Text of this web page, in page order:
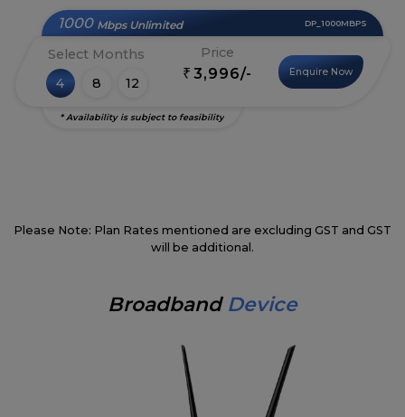
DP_1000MBPS
1000 Mbps Unlimited
Select Months
4
8 12
Price
₹ 3,996/- Enquire Now
* Availability is subject to feasibility
Broadband Device
Please Note: Plan Rates mentioned are excluding GST and GST
will be additional.